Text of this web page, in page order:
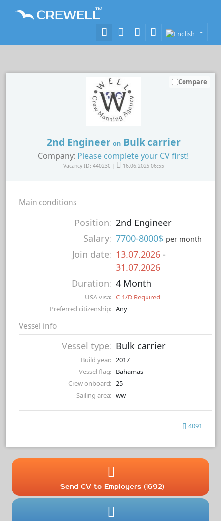
2nd Engineer onBulk carrier
Company: Please complete your CV first!
Vacancy ID: 440230 | 16.06.2026 06:55
Compare
Main conditions
Position: 2nd Engineer
Salary: 7700-8000$ per month
Join date: 13.07.2026 -
31.07.2026
Duration: 4 Month
USA visa: C-1/D Required
Preferred citizenship: Any
Vessel info
Vessel type: Bulk carrier
Build year: 2017
Vessel flag: Bahamas
Crew onboard: 25
Sailing area: ww
4091
Send CV to Employers (1692)